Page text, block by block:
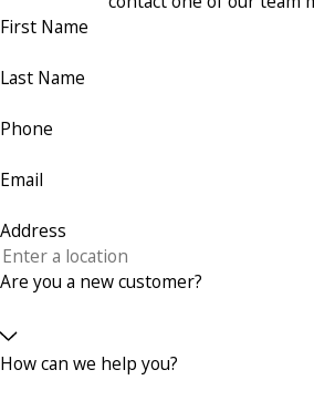
First Name
Last Name
Phone
Email
Address
Are you a new customer?
How can we help you?